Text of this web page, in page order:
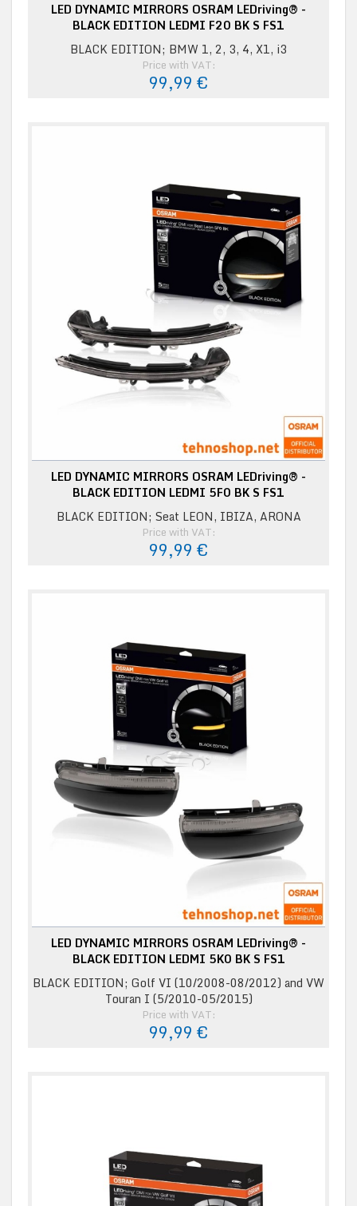
LED DYNAMIC MIRRORS OSRAM LEDriving® -
BLACK EDITION LEDMI F20 BK S FS1
BLACK EDITION; BMW 1, 2, 3, 4, X1, i3
Price with VAT:
99,99 €
LED DYNAMIC MIRRORS OSRAM LEDriving® -
BLACK EDITION LEDMI 5F0 BK S FS1
BLACK EDITION; Seat LEON, IBIZA, ARONA
Price with VAT:
99,99 €
LED DYNAMIC MIRRORS OSRAM LEDriving® -
BLACK EDITION LEDMI 5K0 BK S FS1
BLACK EDITION; Golf VI (10/2008-08/2012) and VW
Touran I (5/2010-05/2015)
Price with VAT:
99,99 €